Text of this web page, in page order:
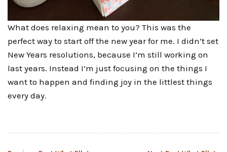
What does relaxing mean to you? This was the
perfect way to start off the new year for me. I didn’t set
New Years resolutions, because I’m still working on
last years. Instead I’m just focusing on the things I
want to happen and finding joy in the littlest things
every day.